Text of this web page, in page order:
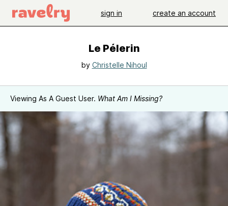
sign in create an account
Le Pélerin
by Christelle Nihoul
Viewing As A Guest User. What Am I Missing?